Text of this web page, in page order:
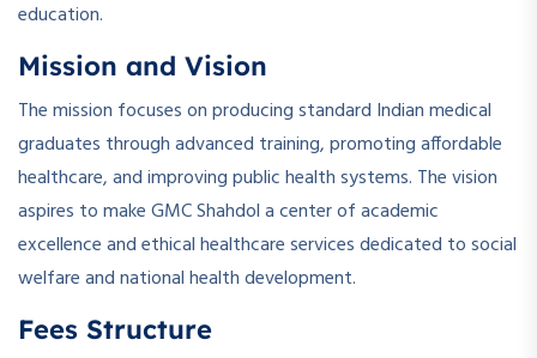
education.
Mission and Vision
The mission focuses on producing standard Indian medical
graduates through advanced training, promoting affordable
healthcare, and improving public health systems. The vision
aspires to make GMC Shahdol a center of academic
excellence and ethical healthcare services dedicated to social
welfare and national health development.
Fees Structure